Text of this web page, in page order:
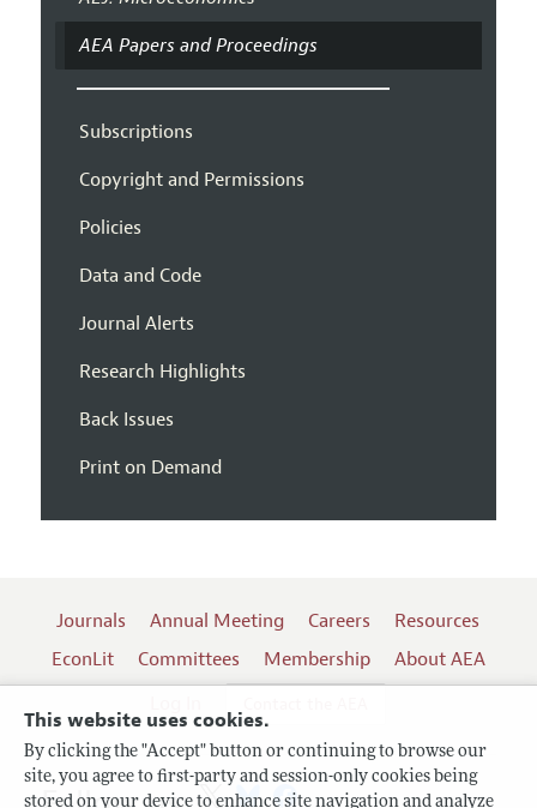
This website uses cookies.
By clicking the "Accept" button or continuing to browse our
site, you agree to first-party and session-only cookies being
stored on your device to enhance site navigation and analyze
AEA Papers and Proceedings
Subscriptions
Copyright and Permissions
Policies
Data and Code
Journal Alerts
Research Highlights
Back Issues
Print on Demand
Journals Annual Meeting Careers
Resources
EconLit
Committees Membership
About AEA